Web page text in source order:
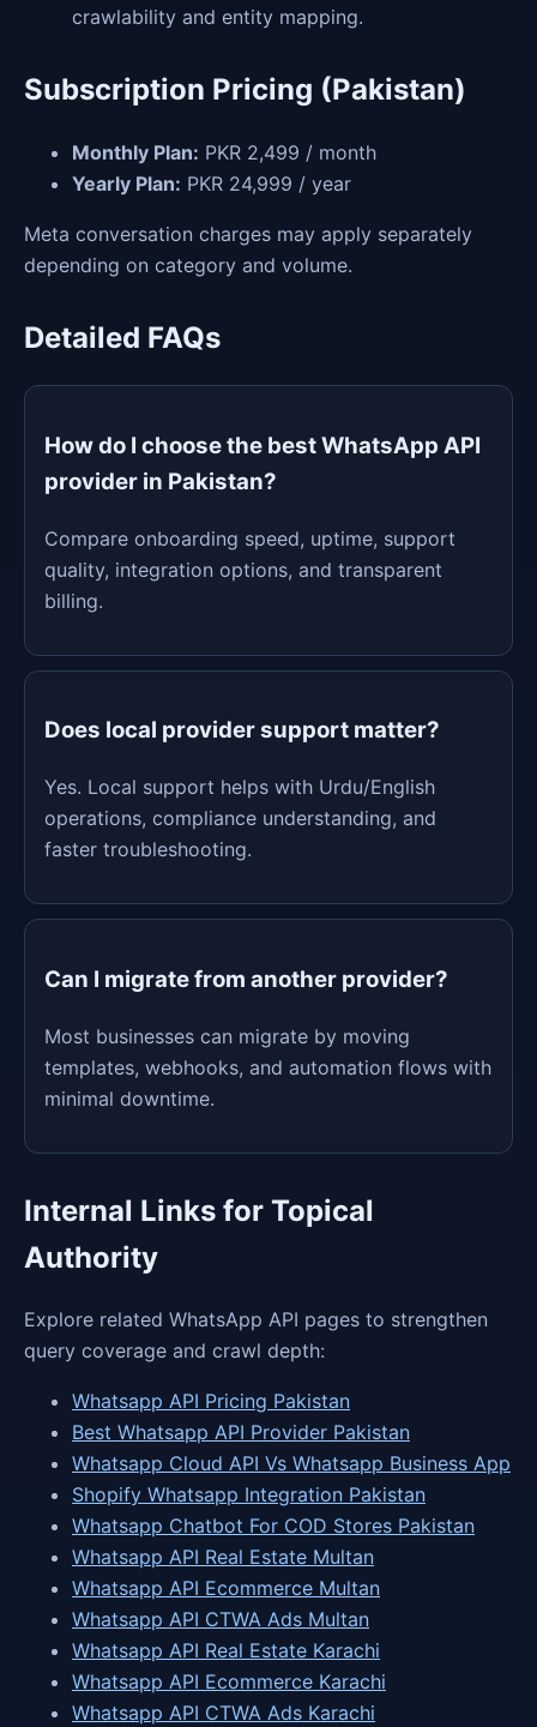
crawlability and entity mapping.
Subscription Pricing (Pakistan)
Monthly Plan: PKR 2,499 / month
Yearly Plan: PKR 24,999 / year
Meta conversation charges may apply separately
depending on category and volume.
Detailed FAQs
How do I choose the best WhatsApp API
provider in Pakistan?
Compare onboarding speed, uptime, support
quality, integration options, and transparent
billing.
Does local provider support matter?
Yes. Local support helps with Urdu/English
operations, compliance understanding, and
faster troubleshooting.
Can I migrate from another provider?
Most businesses can migrate by moving
templates, webhooks, and automation flows with
minimal downtime.
Internal Links for Topical
Authority
Explore related WhatsApp API pages to strengthen
query coverage and crawl depth:
Whatsapp API Pricing Pakistan
Best Whatsapp API Provider Pakistan
Whatsapp Cloud API Vs Whatsapp Business App
Shopify Whatsapp Integration Pakistan
Whatsapp Chatbot For COD Stores Pakistan
Whatsapp API Real Estate Multan
Whatsapp API Ecommerce Multan
Whatsapp API CTWA Ads Multan
Whatsapp API Real Estate Karachi
Whatsapp API Ecommerce Karachi
Whatsapp API CTWA Ads Karachi